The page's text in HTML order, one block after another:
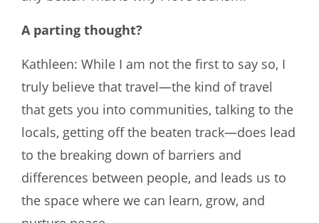
A parting thought?
Kathleen: While I am not the first to say so, I
truly believe that travel—the kind of travel
that gets you into communities, talking to the
locals, getting off the beaten track—does lead
to the breaking down of barriers and
differences between people, and leads us to
the space where we can learn, grow, and